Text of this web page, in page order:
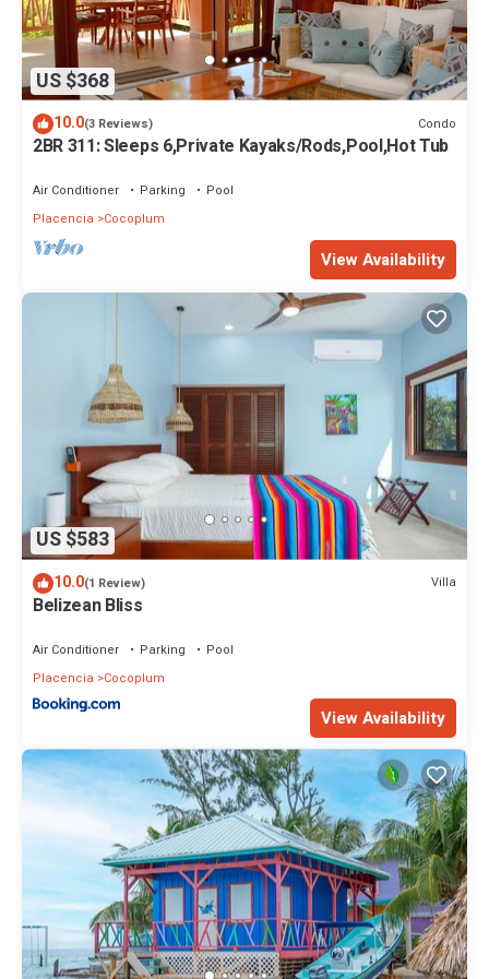
US $368
10.0(3 Reviews) Condo
2BR 311: Sleeps 6,Private Kayaks/Rods,Pool,Hot Tub
Air Conditioner Parking
Pool
Placencia
Cocoplum
View Availability
US $583
10.0(1 Review) Villa
Belizean Bliss
Air Conditioner Parking
Pool
Placencia
Cocoplum
View Availability